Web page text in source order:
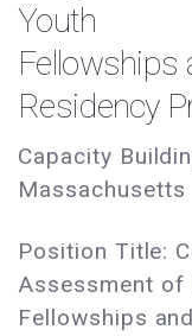
Youth
Fellowships
Residency
Capacity
Massachusetts
Position Title:
Assessment of
Fellowships